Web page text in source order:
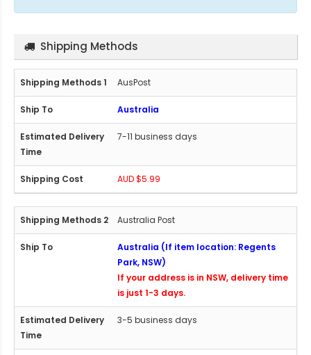
Shipping Methods
AusPost
Australia
7-11 business days
AUD $5.99
Australia Post
Australia (If item location: Regents
Park, NSW)
If your address is in NSW, delivery time
is just 1-3 days.
3-5 business days